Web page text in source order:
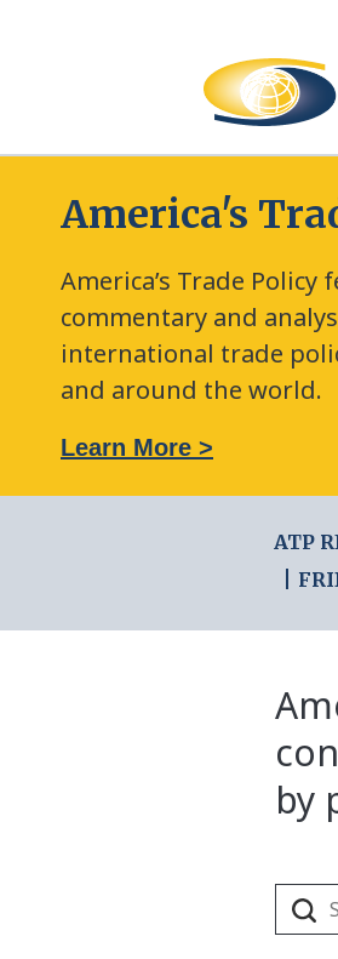
America's
America’s Trade Policy
commentary and
international trade
and around the world.
Learn More >
ATP
by